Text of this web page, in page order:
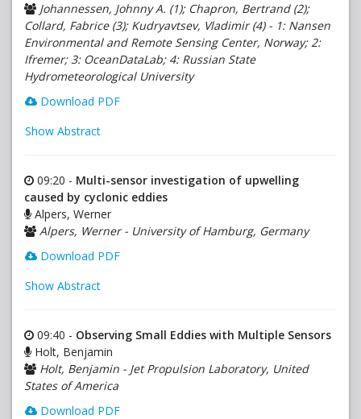
Johannessen, Johnny A. (1); Chapron, Bertrand (2);
Collard, Fabrice (3); Kudryavtsev, Vladimir (4) - 1: Nansen
Environmental and Remote Sensing Center, Norway; 2:
Ifremer; 3: OceanDataLab; 4: Russian State
Hydrometeorological University
Download PDF
Show Abstract
09:20 - Multi-sensor investigation of upwelling
caused by cyclonic eddies
Alpers, Werner
Alpers, Werner - University of Hamburg, Germany
Download PDF
Show Abstract
09:40 - Observing Small Eddies with Multiple Sensors
Holt, Benjamin
Holt, Benjamin - Jet Propulsion Laboratory, United
States of America
Download PDF